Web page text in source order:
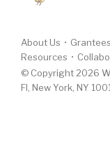
About Us Grantees
Resources
© Copyright 2026
Fl, New York, NY